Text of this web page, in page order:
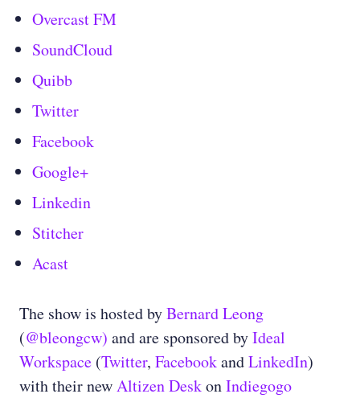
Overcast FM
SoundCloud
Quibb
Twitter
Facebook
Google+
Linkedin
Stitcher
Acast
The show is hosted byBernard Leong
(@bleongcw) and are sponsored byIdeal
Workspace (Twitter, FacebookandLinkedIn)
with their newAltizen DeskonIndiegogo